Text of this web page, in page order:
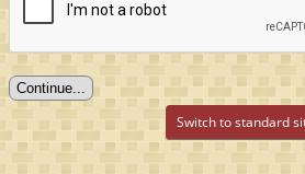
Switch to standard